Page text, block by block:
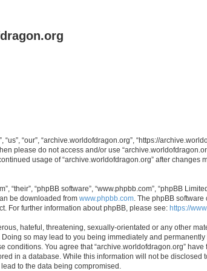
“us”, “our”, “archive.worldofdragon.org”, “https://
please do not access and/or use
usage of “archive.worldofdragon.org” after
“their”, “phpBB software”, “www.phpbb.com”, “phpBB
be downloaded from www.phpbb.com . The phpBB
For further information about phpBB, please see: https://
hateful, threatening, sexually-orientated or any other
so may lead to you being immediately and
conditions. You agree that “archive.worldofdragon.org”
in a database. While this information will not be
to the data being compromised.